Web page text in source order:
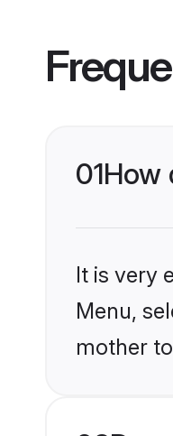
01How
It is very
Menu,
mother